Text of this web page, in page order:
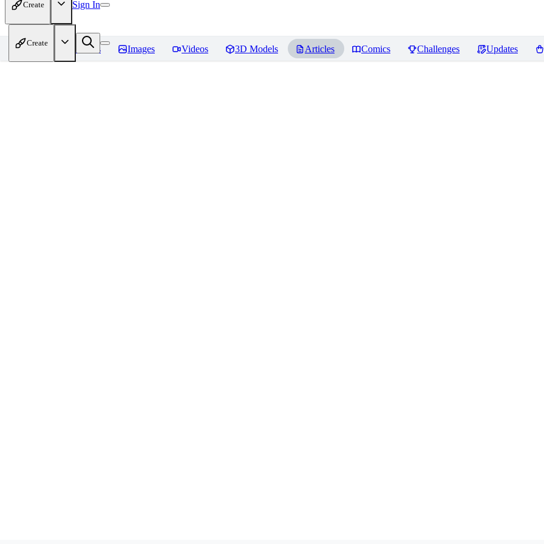
Create Sign In
Create
Home Models Images Videos 3D Models Articles Comics Challenges Updates